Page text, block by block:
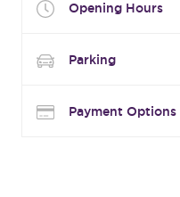
Opening Hours
Parking
Payment Options